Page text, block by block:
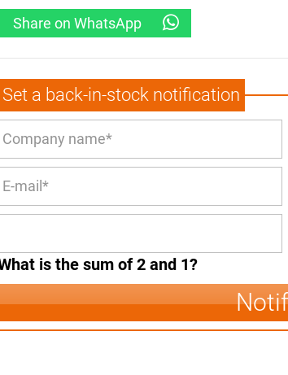
Share on WhatsApp
Set a back-in-stock notification
is the sum of 2 and 1?